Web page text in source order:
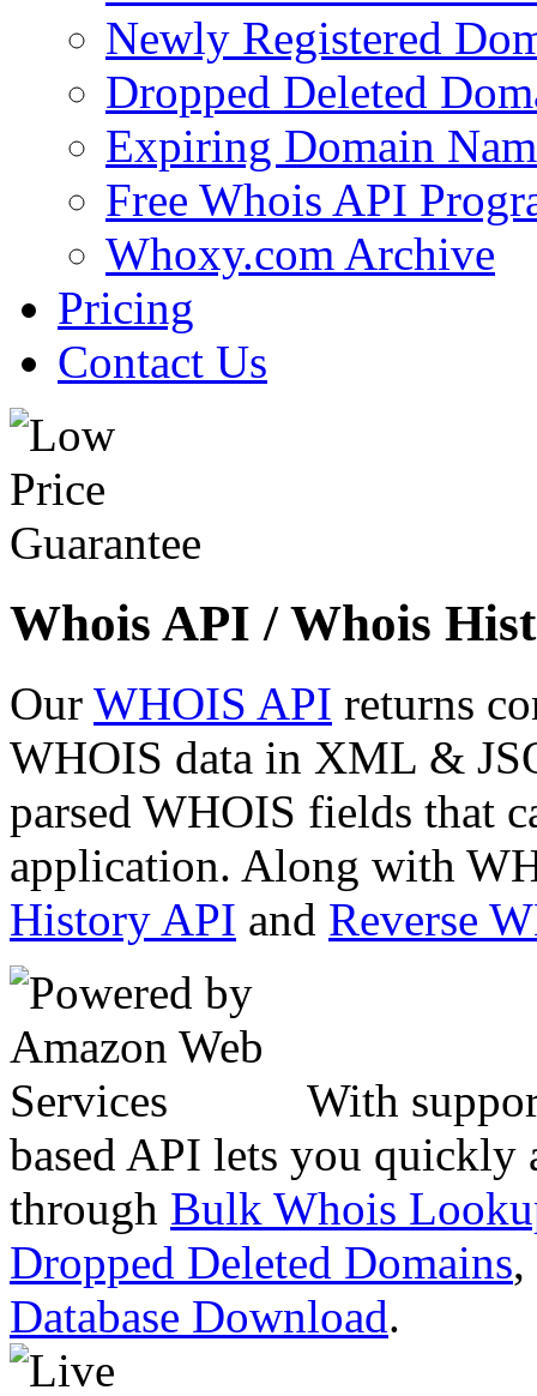
Newly Registered
Dropped Deleted
Expiring Domain
Free Whois API
Whoxy.com Archive
Pricing
Contact Us
Whois API / Whois
Our WHOIS API returns
WHOIS data in XML &
parsed WHOIS fields that
application. Along with
History API and Reverse
With
based API lets you quickly
through Bulk Whois
Dropped Deleted Domains,
Database Download.